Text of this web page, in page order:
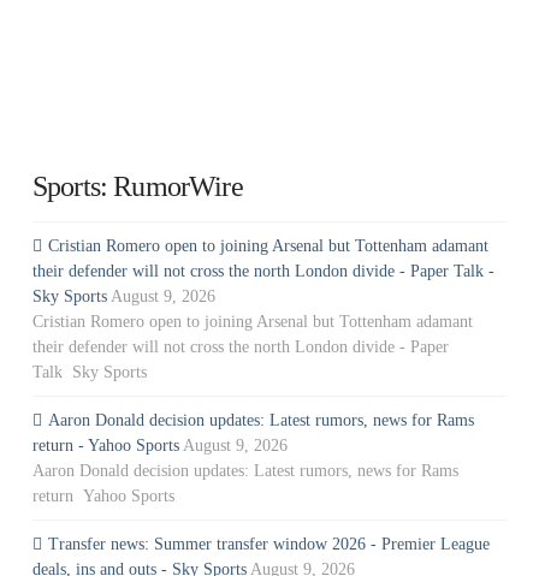
Sports: RumorWire
Cristian Romero open to joining Arsenal but Tottenham adamant
their defender will not cross the north London divide - Paper Talk -
Sky Sports August 9, 2026
Cristian Romero open to joining Arsenal but Tottenham adamant
their defender will not cross the north London divide - Paper
Talk Sky Sports
Aaron Donald decision updates: Latest rumors, news for Rams
return - Yahoo Sports August 9, 2026
Aaron Donald decision updates: Latest rumors, news for Rams
return Yahoo Sports
Transfer news: Summer transfer window 2026 - Premier League
deals, ins and outs - Sky Sports August 9, 2026